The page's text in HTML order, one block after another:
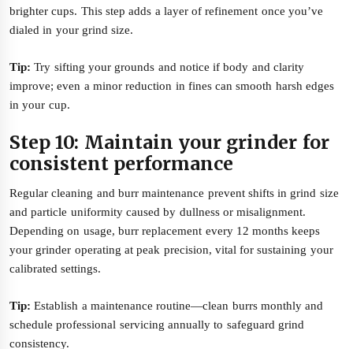
brighter cups. This step adds a layer of refinement once you’ve
dialed in your grind size.
Tip: Try sifting your grounds and notice if body and clarity
improve; even a minor reduction in fines can smooth harsh edges
in your cup.
Step 10: Maintain your grinder for
consistent performance
Regular cleaning and burr maintenance prevent shifts in grind size
and particle uniformity caused by dullness or misalignment.
Depending on usage, burr replacement every 12 months keeps
your grinder operating at peak precision, vital for sustaining your
calibrated settings.
Tip: Establish a maintenance routine—clean burrs monthly and
schedule professional servicing annually to safeguard grind
consistency.